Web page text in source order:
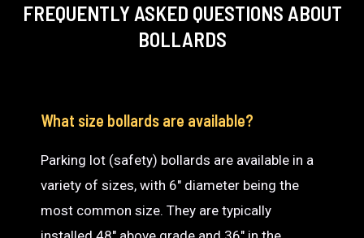
FREQUENTLY ASKED QUESTIONS ABOUT
BOLLARDS
What size bollards are available?
Parking lot (safety) bollards are available in a
variety of sizes, with 6″ diameter being the
most common size. They are typically